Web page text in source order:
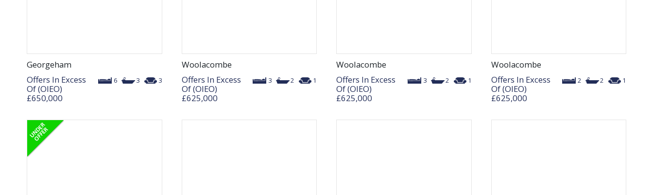
Georgeham
6 3 3
Offers In Excess
Of (OIEO)
£650,000
Woolacombe
3 2 1
Offers In Excess
Of (OIEO)
£625,000
Woolacombe
3 2 1
Offers In Excess
Of (OIEO)
£625,000
Woolacombe
2 2 1
Offers In Excess
Of (OIEO)
£625,000